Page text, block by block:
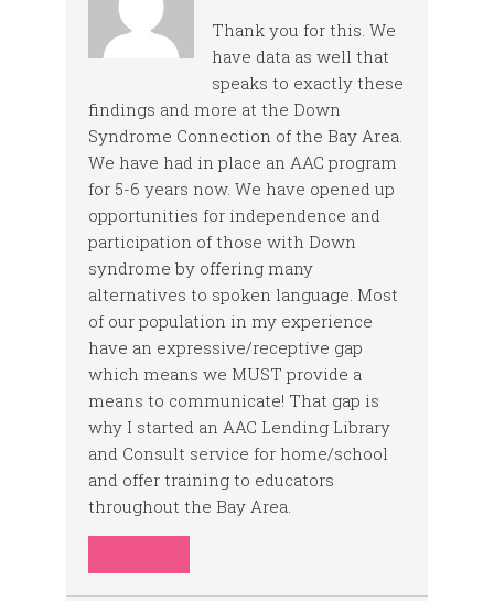
Thank you for this. We
have data as well that
speaks to exactly these
findings and more at the Down
Syndrome Connection of the Bay Area.
We have had in place an AAC program
for 5-6 years now. We have opened up
opportunities for independence and
participation of those with Down
syndrome by offering many
alternatives to spoken language. Most
of our population in my experience
have an expressive/receptive gap
which means we MUST provide a
means to communicate! That gap is
why I started an AAC Lending Library
and Consult service for home/school
and offer training to educators
throughout the Bay Area.